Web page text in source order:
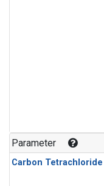
Parameter
Carbon Tetrachloride